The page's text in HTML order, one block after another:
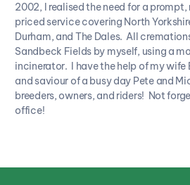
2002, I realised the need for a
priced service covering North
Durham, and The Dales. All
Sandbeck Fields by myself, using a
incinerator. I have the help of my wife
and saviour of a busy day Pete and
breeders, owners, and riders! Not
office!